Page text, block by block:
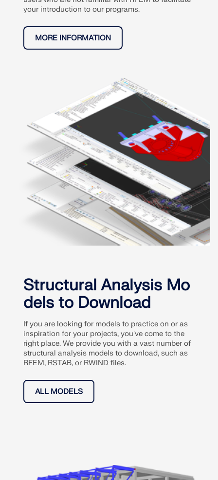
your introduction to our programs.
MORE INFORMATION
Structural Analysis Mo
dels to Download
If you are looking for models to practice on or as
inspiration for your projects, you've come to the
right place. We provide you with a vast number of
structural analysis models to download, such as
RFEM, RSTAB, or RWIND files.
ALL MODELS